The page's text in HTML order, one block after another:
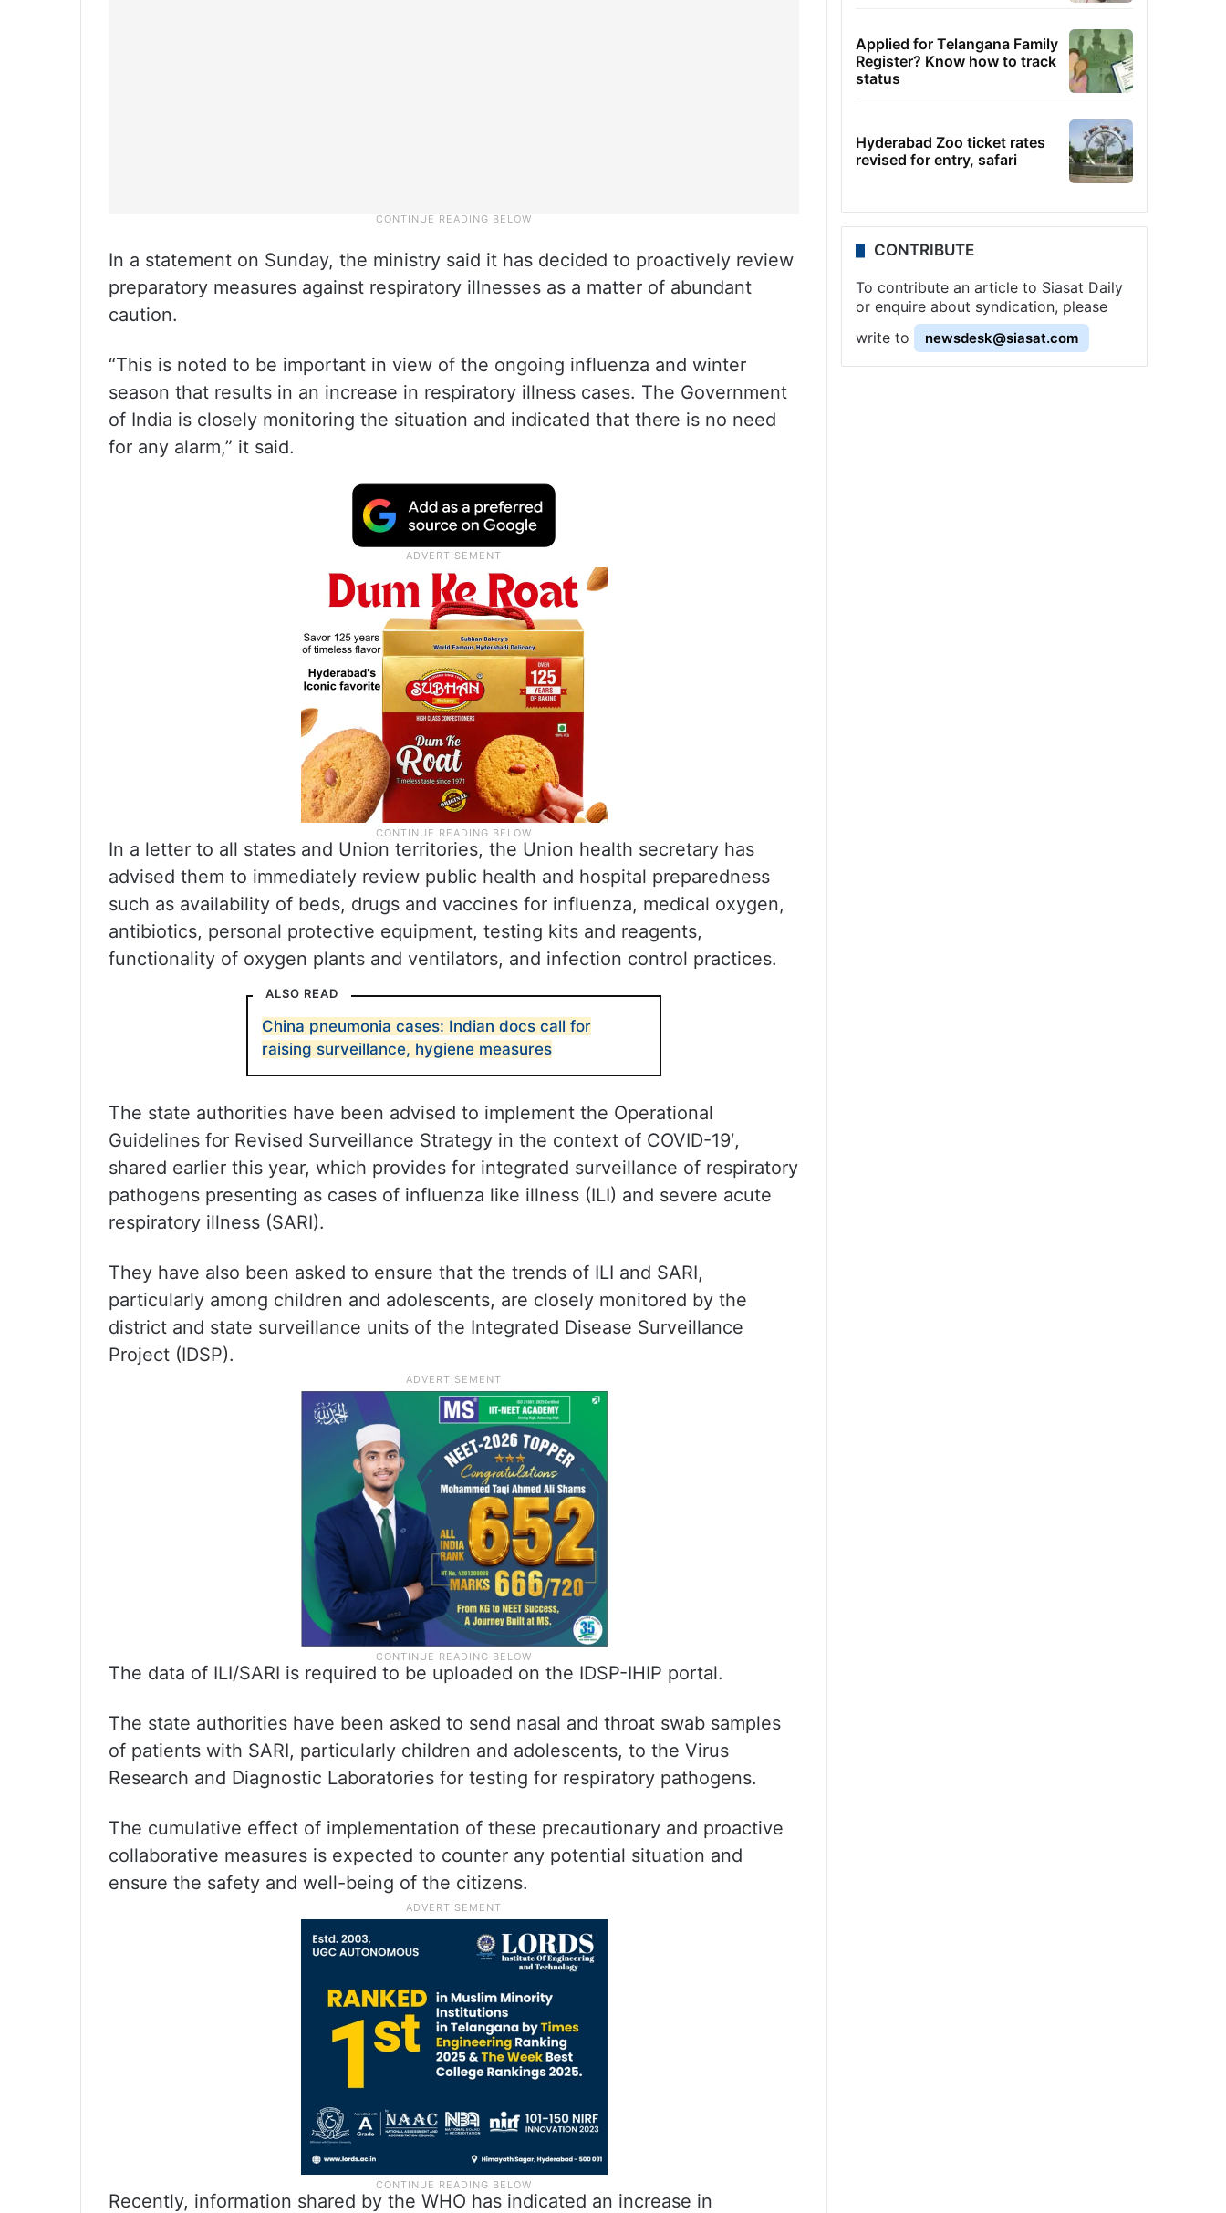
In a statement on Sunday, the ministry said it has decided to proactively review
preparatory measures against respiratory illnesses as a matter of abundant
caution.
“This is noted to be important in view of the ongoing influenza and winter
season that results in an increase in respiratory illness cases. The Government
of India is closely monitoring the situation and indicated that there is no need
for any alarm,” it said.
In a letter to all states and Union territories, the Union health secretary has
advised them to immediately review public health and hospital preparedness
such as availability of beds, drugs and vaccines for influenza, medical oxygen,
antibiotics, personal protective equipment, testing kits and reagents,
functionality of oxygen plants and ventilators, and infection control practices.
ALSO READ
China pneumonia cases: Indian docs call for
raising surveillance, hygiene measures
The state authorities have been advised to implement the Operational
Guidelines for Revised Surveillance Strategy in the context of COVID-19′,
shared earlier this year, which provides for integrated surveillance of respiratory
pathogens presenting as cases of influenza like illness (ILI) and severe acute
respiratory illness (SARI).
They have also been asked to ensure that the trends of ILI and SARI,
particularly among children and adolescents, are closely monitored by the
district and state surveillance units of the Integrated Disease Surveillance
Project (IDSP).
The data of ILI/SARI is required to be uploaded on the IDSP-IHIP portal.
The state authorities have been asked to send nasal and throat swab samples
of patients with SARI, particularly children and adolescents, to the Virus
Research and Diagnostic Laboratories for testing for respiratory pathogens.
The cumulative effect of implementation of these precautionary and proactive
collaborative measures is expected to counter any potential situation and
ensure the safety and well-being of the citizens.
Recently, information shared by the WHO has indicated an increase in
Applied for Telangana Family
Register? Know how to track
status
Hyderabad Zoo ticket rates
revised for entry, safari
CONTRIBUTE
To contribute an article to Siasat Daily
or enquire about syndication, please
write to
newsdesk@siasat.com